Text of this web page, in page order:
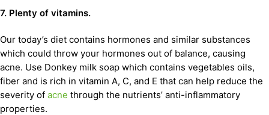
7. Plenty of vitamins.
Our today’s diet contains hormones and similar substances
which could throw your hormones out of balance, causing
acne. Use Donkey milk soap which contains vegetables oils,
fiber and is rich in vitamin A, C, and E that can help reduce the
severity of acne through the nutrients’ anti-inflammatory
properties.